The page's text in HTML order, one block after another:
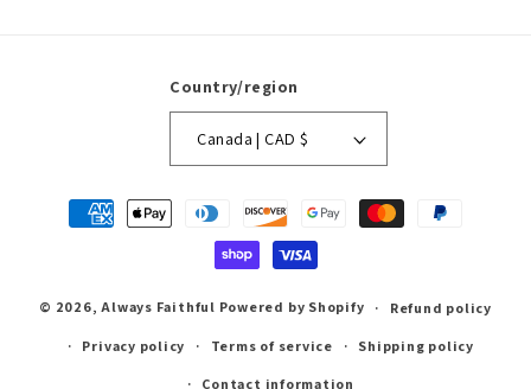
Country/region
Canada | CAD $
Payment
methods
© 2026,Always Faithful Powered by Shopify Refund policy
Privacy policy Terms of service Shipping policy
Contact information